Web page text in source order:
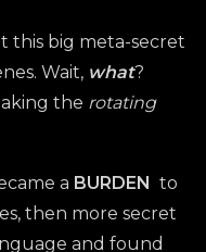
this big meta-secret
Wait, what?
the rotating
a BURDEN to
then more secret
and found